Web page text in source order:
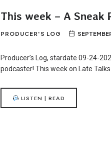
This week – A Sneak
PRODUCER'S LOG
Producer’s Log, stardate 09-24-
podcaster! This week on Late
LISTEN | READ